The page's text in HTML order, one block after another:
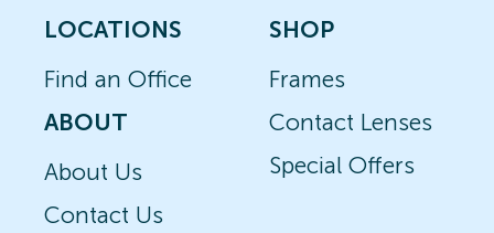
LOCATIONS
Find an Office
ABOUT
About Us
Contact Us
SHOP
Frames
Contact Lenses
Special Offers